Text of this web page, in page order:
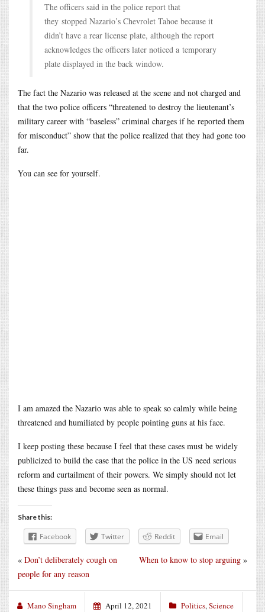
The officers said in the police report that
they stopped Nazario’s Chevrolet Tahoe because it
didn’t have a rear license plate, although the report
acknowledges the officers later noticed a temporary
plate displayed in the back window.
The fact the Nazario was released at the scene and not charged and
that the two police officers “threatened to destroy the lieutenant’s
military career with “baseless” criminal charges if he reported them
for misconduct” show that the police realized that they had gone too
far.
You can see for yourself.
I am amazed the Nazario was able to speak so calmly while being
threatened and humiliated by people pointing guns at his face.
I keep posting these because I feel that these cases must be widely
publicized to build the case that the police in the US need serious
reform and curtailment of their powers. We simply should not let
these things pass and become seen as normal.
Share this:
Facebook Twitter Reddit Email
When to know to stop arguing »
« Don’t deliberately cough on
people for any reason
Mano Singham April 12, 2021 Politics,Science